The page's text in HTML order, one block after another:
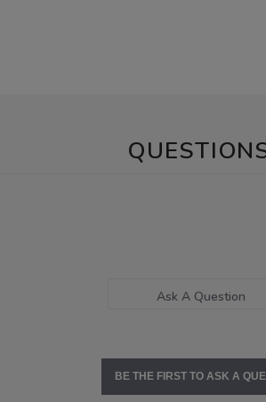
Ask A Question
BE THE FIRST TO ASK A